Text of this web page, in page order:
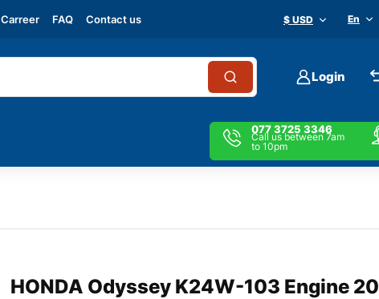
Carreer FAQ Contact us $ USD En
Login
077 3725 3346
Call us between 7am
to 10pm
HONDA Odyssey K24W-103 Engine